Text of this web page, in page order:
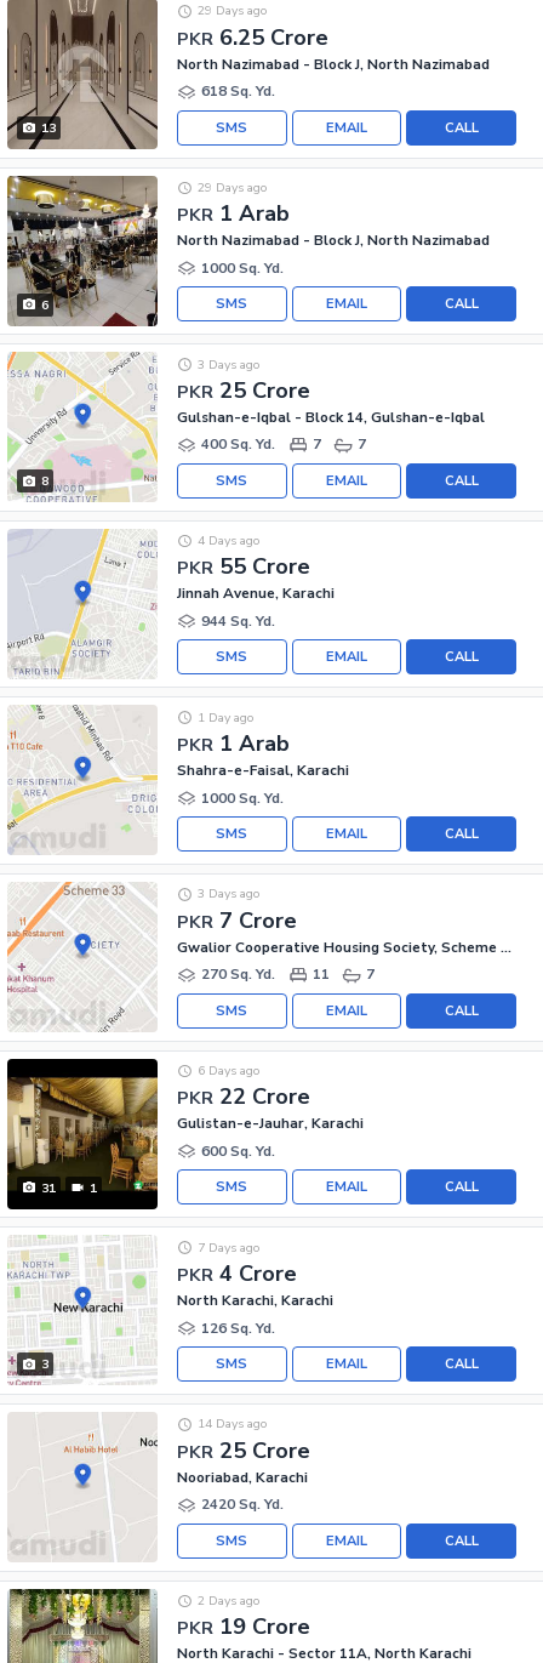
13
PKR 6.25 Crore
29 Days ago
North Nazimabad - Block J, North Nazimabad
618 Sq. Yd.
CALL
EMAIL
SMS
6
PKR 1 Arab
29 Days ago
North Nazimabad - Block J, North Nazimabad
1000 Sq. Yd.
CALL
EMAIL
SMS
8
PKR 25 Crore
3 Days ago
Gulshan-e-Iqbal - Block 14, Gulshan-e-Iqbal
400 Sq. Yd.
7 7
CALL
EMAIL
SMS
PKR 55 Crore
4 Days ago
Jinnah Avenue, Karachi
944 Sq. Yd.
CALL
EMAIL
SMS
PKR 1 Arab
1 Day ago
Shahra-e-Faisal, Karachi
1000 Sq. Yd.
CALL
EMAIL
SMS
PKR 7 Crore
3 Days ago
Gwalior Cooperative Housing Society, Scheme 33
270 Sq. Yd.
11 7
CALL
EMAIL
SMS
31 1
PKR 22 Crore
6 Days ago
Gulistan-e-Jauhar, Karachi
600 Sq. Yd.
CALL
EMAIL
SMS
3
PKR 4 Crore
7 Days ago
North Karachi, Karachi
126 Sq. Yd.
CALL
EMAIL
SMS
PKR 25 Crore
14 Days ago
Nooriabad, Karachi
2420 Sq. Yd.
CALL
EMAIL
SMS
PKR 19 Crore
2 Days ago
North Karachi - Sector 11A, North Karachi